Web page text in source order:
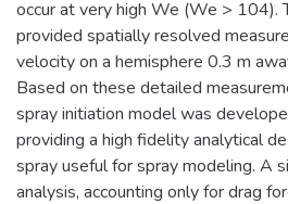
occur at very high We (We > 104).
provided spatially resolved
velocity on a hemisphere 0.3 m
Based on these detailed
spray initiation model was
providing a high fidelity analytical
spray useful for spray modeling. A
analysis, accounting only for drag